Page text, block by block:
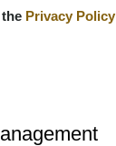
Privacy Policy